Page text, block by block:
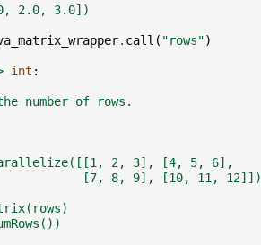
2.0, 3.0])
. call ( "rows")
int :
number of rows.
2, 3], [4, 5, 6],
[7, 8, 9], [10, 11, 12]])